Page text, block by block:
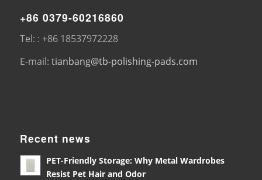
+86 0379-60216860
Tel: : +86 18537972228
E-mail: tianbang@tb-polishing-pads.com
Recent news
PET-Friendly Storage: Why Metal Wardrobes
Resist Pet Hair and Odor